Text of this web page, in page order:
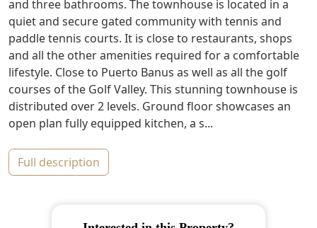
and three bathrooms. The townhouse is located in a
quiet and secure gated community with tennis and
paddle tennis courts. It is close to restaurants, shops
and all the other amenities required for a comfortable
lifestyle. Close to Puerto Banus as well as all the golf
courses of the Golf Valley. This stunning townhouse is
distributed over 2 levels. Ground floor showcases an
open plan fully equipped kitchen, a s...
full description